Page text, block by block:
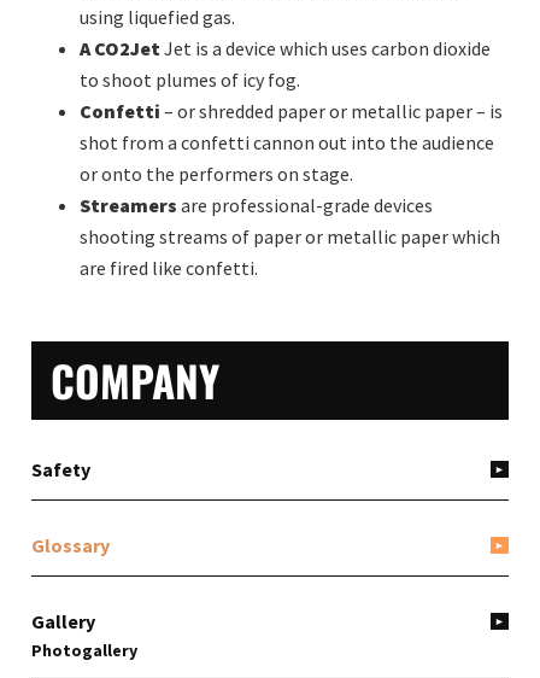
using liquefied gas.
A CO2JetJet is a device which uses carbon dioxide
to shoot plumes of icy fog.
Confetti – or shredded paper or metallic paper – is
shot from a confetti cannon out into the audience
or onto the performers on stage.
Streamers are professional-grade devices
shooting streams of paper or metallic paper which
are fired like confetti.
PRIMARY
SIDEBAR
COMPANY
Safety
Glossary
Gallery
Photogallery